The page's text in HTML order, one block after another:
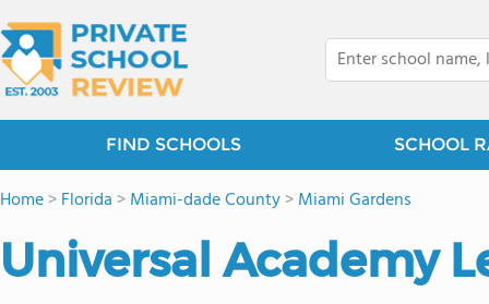
FIND SCHOOLS SCHOOL
Home>Florida >Miami-dade County>Miami Gardens
Universal Academy